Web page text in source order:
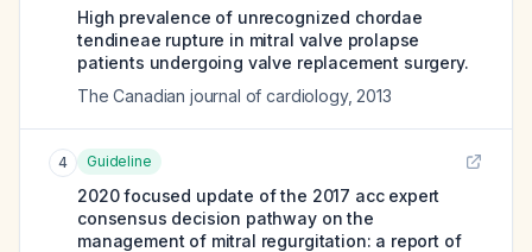
High prevalence of unrecognized chordae
tendineae rupture in mitral valve prolapse
patients undergoing valve replacement surgery.
The Canadian journal of cardiology, 2013
4 Guideline
2020 focused update of the 2017 acc expert
consensus decision pathway on the
management of mitral regurgitation: a report of